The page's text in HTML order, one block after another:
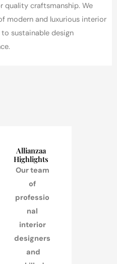
quality craftsmanship. We
modern and luxurious interior
sustainable design
Allianzaa
Highlights
Our team
of
professio
nal
interior
designers
and